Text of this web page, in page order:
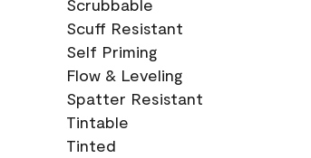
Scrubbable
Scuff Resistant
Self Priming
Flow & Leveling
Spatter Resistant
Tintable
Tinted